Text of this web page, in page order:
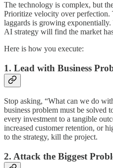
The technology is complex, but
Prioritize velocity over perfection.
laggards is growing
AI strategy will find the market
Here is how you execute:
1. Lead with Business
Stop asking, “What can we do
business problem must be solved
every investment to a tangible
increased customer retention, or
to the strategy, kill the project.
2. Attack the Biggest